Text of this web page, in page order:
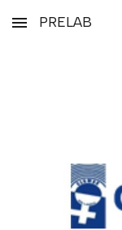
Skip to main content
PRELAB